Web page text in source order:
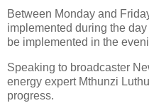
Between Monday and
implemented during the
be implemented in the
Speaking to broadcaster
energy expert Mthunzi
progress.